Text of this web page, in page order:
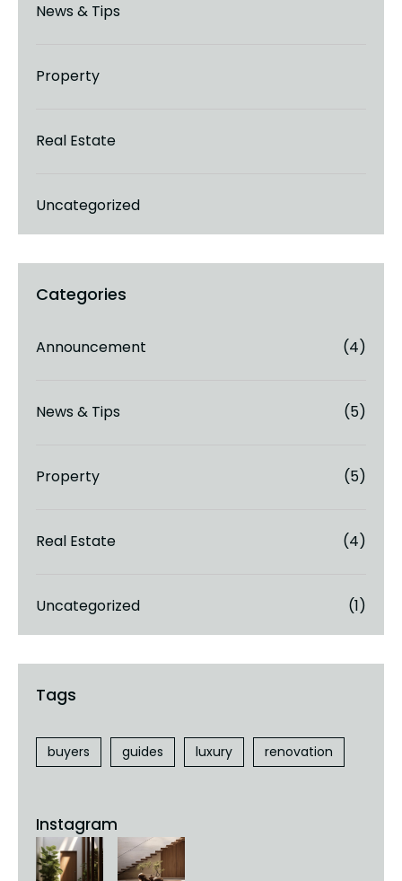
News & Tips
Property
Real Estate
Uncategorized
Announcement (4)
News & Tips (5)
Property (5)
Real Estate (4)
Uncategorized (1)
buyers guides luxury renovation
Instagram